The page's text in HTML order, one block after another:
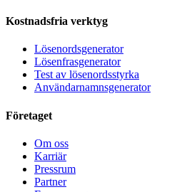
Kostnadsfria verktyg
Lösenordsgenerator
Lösenfrasgenerator
Test av lösenordsstyrka
Användarnamnsgenerator
Företaget
Om oss
Karriär
Pressrum
Partner